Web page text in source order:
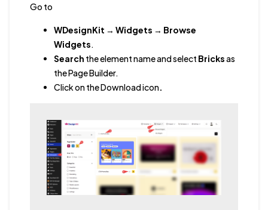
Go to
WDesignKit → Widgets → Browse
Widgets.
Search the element name and select Bricksas
the Page Builder.
Click on the Download icon.